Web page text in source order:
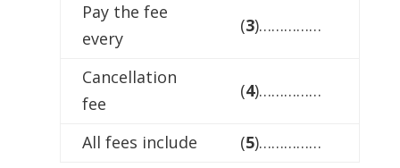
Pay the fee
every
(3)……………
Cancellation
fee
(4)……………
All fees include (5)……………